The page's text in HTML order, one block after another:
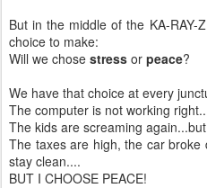
But in the middle of the KA-RAY-
choice to make:
Will we chose stress or peace?
We have that choice at every
The computer is not working
The kids are screaming
The taxes are high, the car
stay clean....
BUT I CHOOSE PEACE!